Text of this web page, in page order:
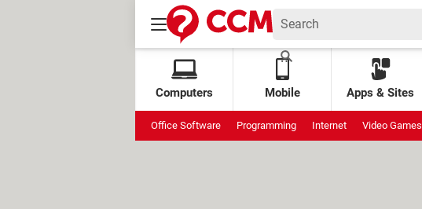
Computers Mobile Apps & Sites
Office Software Programming Internet Video Games